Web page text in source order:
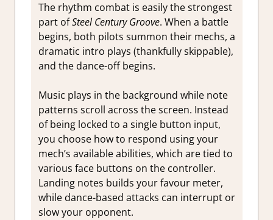
The rhythm combat is easily the strongest
part ofSteel Century Groove. When a battle
begins, both pilots summon their mechs, a
dramatic intro plays (thankfully skippable),
and the dance-off begins.
Music plays in the background while note
patterns scroll across the screen. Instead
of being locked to a single button input,
you choose how to respond using your
mech’s available abilities, which are tied to
various face buttons on the controller.
Landing notes builds your favour meter,
while dance-based attacks can interrupt or
slow your opponent.